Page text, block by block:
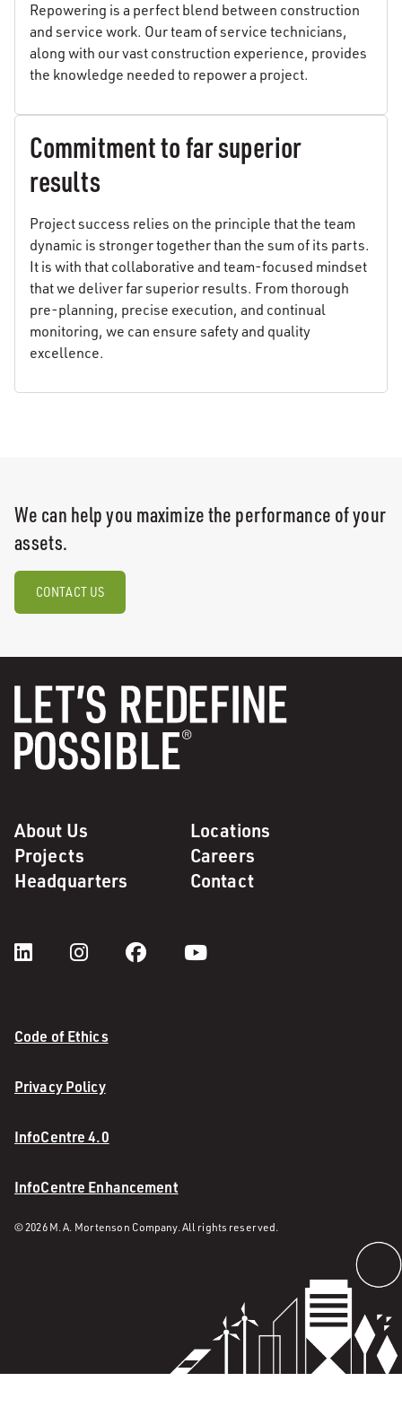
Repowering is a perfect blend between construction
and service work. Our team of service technicians,
along with our vast construction experience, provides
the knowledge needed to repower a project.
Commitment to far superior
results
Project success relies on the principle that the team
dynamic is stronger together than the sum of its parts.
It is with that collaborative and team-focused mindset
that we deliver far superior results. From thorough
pre-planning, precise execution, and continual
monitoring, we can ensure safety and quality
excellence.
We can help you maximize the performance of your
assets.
CONTACT US
About Us
Locations
Projects
Careers
Headquarters
Contact
Code of Ethics
Privacy Policy
InfoCentre 4.0
InfoCentre Enhancement
© 2026 M. A. Mortenson Company. All rights reserved.